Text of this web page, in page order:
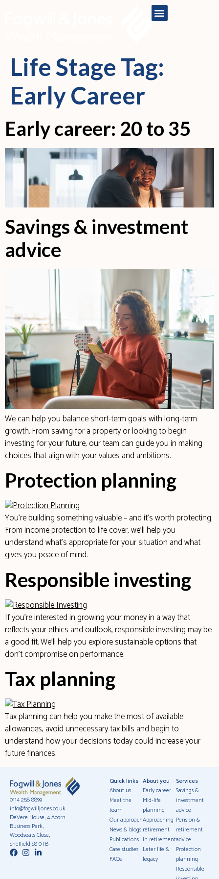
Life Stage Tag:
Early Career
Early career: 20 to 35
Savings & investment
advice
We can help you balance short-term goals with long-term
growth. From saving for a property or looking to begin
investing for your future, our team can guide you in making
choices that align with your values and ambitions.
Protection planning
You’re building something valuable – and it’s worth protecting.
From income protection to life cover, we’ll help you
understand what’s appropriate for your situation and what
gives you peace of mind.
Responsible investing
If you’re interested in growing your money in a way that
reflects your ethics and outlook, responsible investing may be
a good fit. We’ll help you explore sustainable options that
don’t compromise on performance.
Tax planning
Tax planning can help you make the most of available
allowances, avoid unnecessary tax bills and begin to
understand how your decisions today could increase your
future finances.
0114 258 8899
info@fogwilljones.co.uk
DeVere House, 4 Acorn
Business Park,
Woodseats Close,
Sheffield S8 0TB
Quick links
About us
Meet the
team
Our approach
News & blogs
Publications
Case studies
FAQs
About you
Early career
Mid-life
planning
Approaching
retirement
In retirement
Later life &
legacy
Services
Savings &
investment
advice
Pension &
retirement
advice
Protection
planning
Responsible